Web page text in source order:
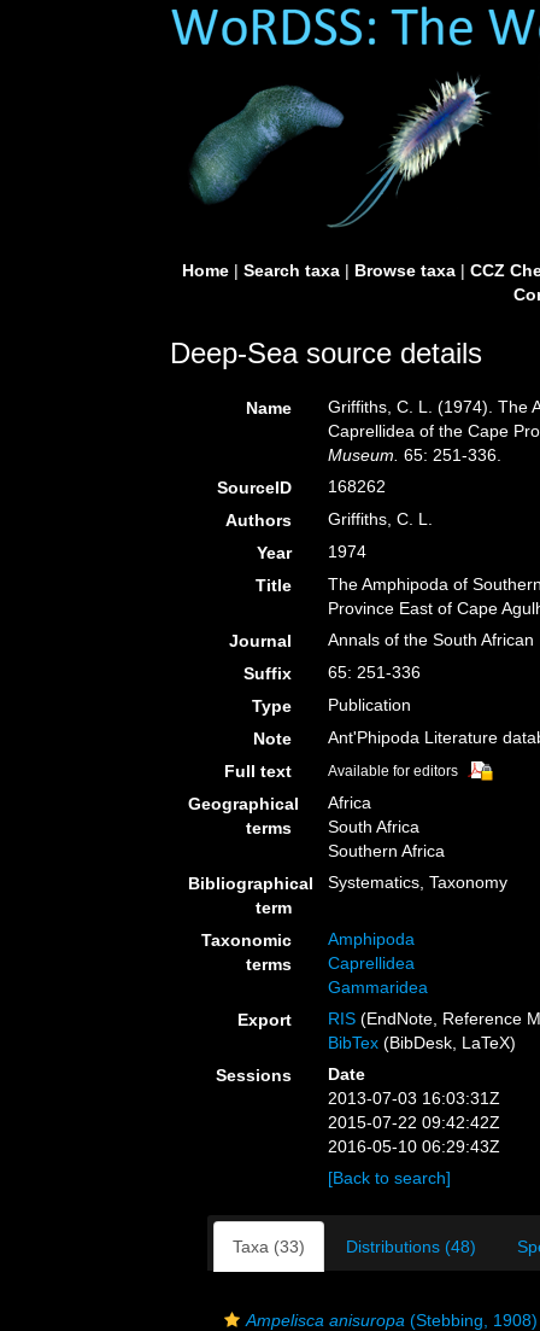
Home| Search taxa| Browse taxa| CCZ
Deep-Sea source details
Name
Griffiths, C. L. (1974). The
Caprellidea of the Cape
Museum. 65: 251-336.
SourceID
168262
Authors
Griffiths, C. L.
Year
1974
Title
The Amphipoda of
Province East of Cape
Journal
Annals of the South African
Suffix
65: 251-336
Type
Publication
Note
Ant'Phipoda Literature
Full text
Available for editors
Geographical
terms
Africa
South Africa
Southern Africa
Bibliographical
term
Systematics, Taxonomy
Taxonomic
terms
Amphipoda
Caprellidea
Gammaridea
Export
RIS (EndNote, Reference
BibTex (BibDesk, LaTeX)
Sessions
Date
2013-07-03 16:03:31Z
2015-07-22 09:42:42Z
2016-05-10 06:29:43Z
[Back to search]
Taxa (33) Distributions (48)
Ampelisca anisuropa (Stebbing, 1908)